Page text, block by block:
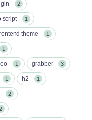
2
script 1
theme 1
1
1 grabber 3
1 h2 1
2
2